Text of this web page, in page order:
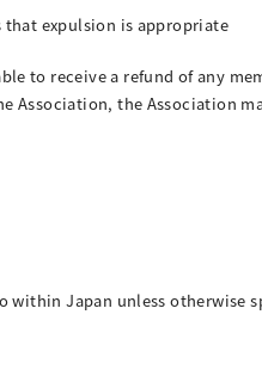
that expulsion is appropriate
to receive a refund of any
the Association
within Japan unless otherwise